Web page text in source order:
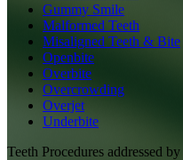
Gummy Smile
Malformed Teeth
Misaligned Teeth & Bite
Openbite
Overbite
Overcrowding
Overjet
Underbite
Teeth Procedures addressed by